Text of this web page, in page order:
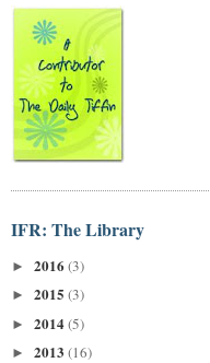
IFR: The Library
► 2016 (3)
► 2015 (3)
► 2014(5)
► 2013 (16)